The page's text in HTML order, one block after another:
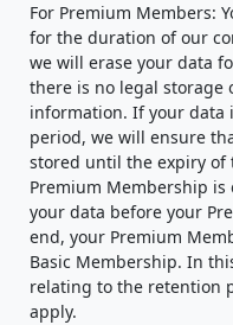
For Premium Members:
for the duration of our
we will erase your data
there is no legal
information. If your data
period, we will ensure
stored until the expiry of
Premium Membership is
your data before your
end, your Premium
Basic Membership. In
relating to the retention
apply.